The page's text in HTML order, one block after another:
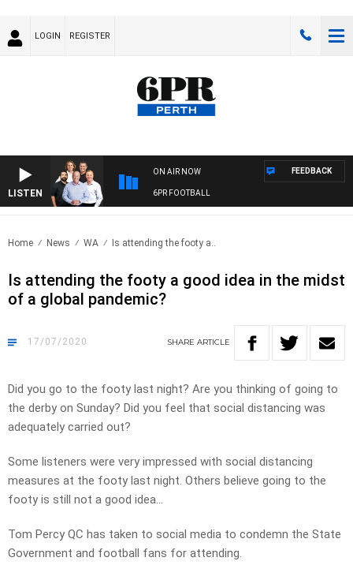
LOGIN REGISTER
LISTEN
ON AIR NOW
6PR FOOTBALL
FEEDBACK
Home News WA Is attending the footy a..
Is attending the footy a good idea in the midst
of a global pandemic?
17/07/2020 SHARE ARTICLE
Did you go to the footy last night? Are you thinking of going to
the derby on Sunday? Did you feel that social distancing was
adequately carried out?
Some listeners were very impressed with social distancing
measures at the footy last night. Others believe going to the
footy is still not a good idea…
Tom Percy QC has taken to social media to condemn the State
Government and football fans for attending.